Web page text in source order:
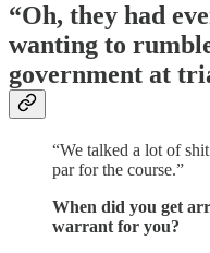
“Oh, they had
wanting to
government at
“We talked a lot of
par for the course.”
When did you get
warrant for you?